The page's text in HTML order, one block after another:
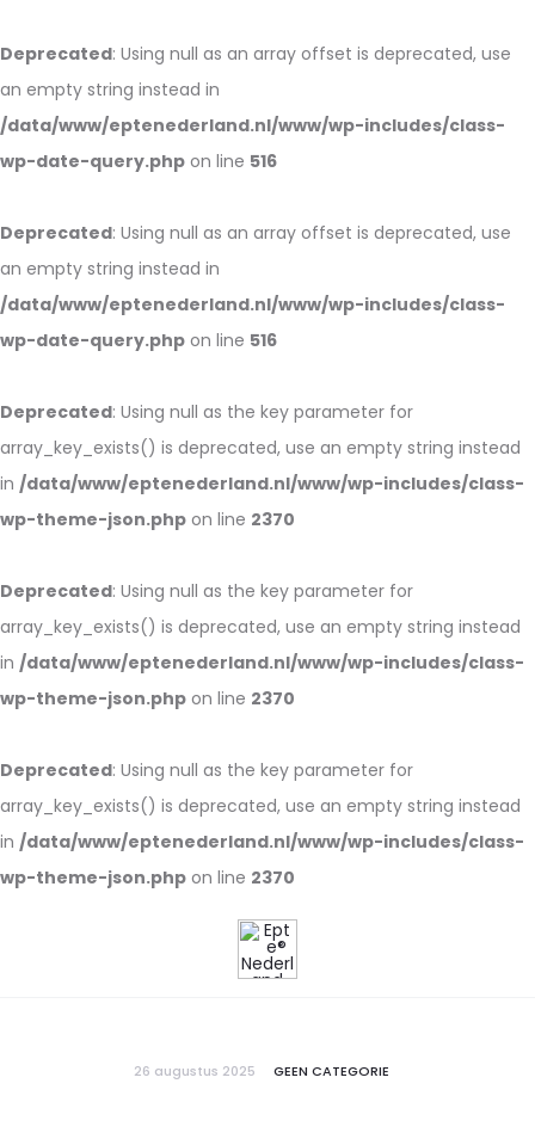
Deprecated: Using null as an array offset is deprecated, use
an empty string instead in
/data/www/eptenederland.nl/www/wp-includes/class-
wp-date-query.php on line 516
Deprecated: Using null as an array offset is deprecated, use
an empty string instead in
/data/www/eptenederland.nl/www/wp-includes/class-
wp-date-query.php on line 516
Deprecated: Using null as the key parameter for
array_key_exists() is deprecated, use an empty string instead
in /data/www/eptenederland.nl/www/wp-includes/class-
wp-theme-json.php on line 2370
Deprecated: Using null as the key parameter for
array_key_exists() is deprecated, use an empty string instead
in /data/www/eptenederland.nl/www/wp-includes/class-
wp-theme-json.php on line 2370
Deprecated: Using null as the key parameter for
array_key_exists() is deprecated, use an empty string instead
in /data/www/eptenederland.nl/www/wp-includes/class-
wp-theme-json.php on line 2370
26 augustus 2025 GEEN CATEGORIE